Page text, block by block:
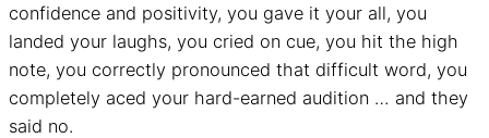
confidence and positivity, you gave it your all, you
landed your laughs, you cried on cue, you hit the high
note, you correctly pronounced that difficult word, you
completely aced your hard-earned audition … and they
said no.